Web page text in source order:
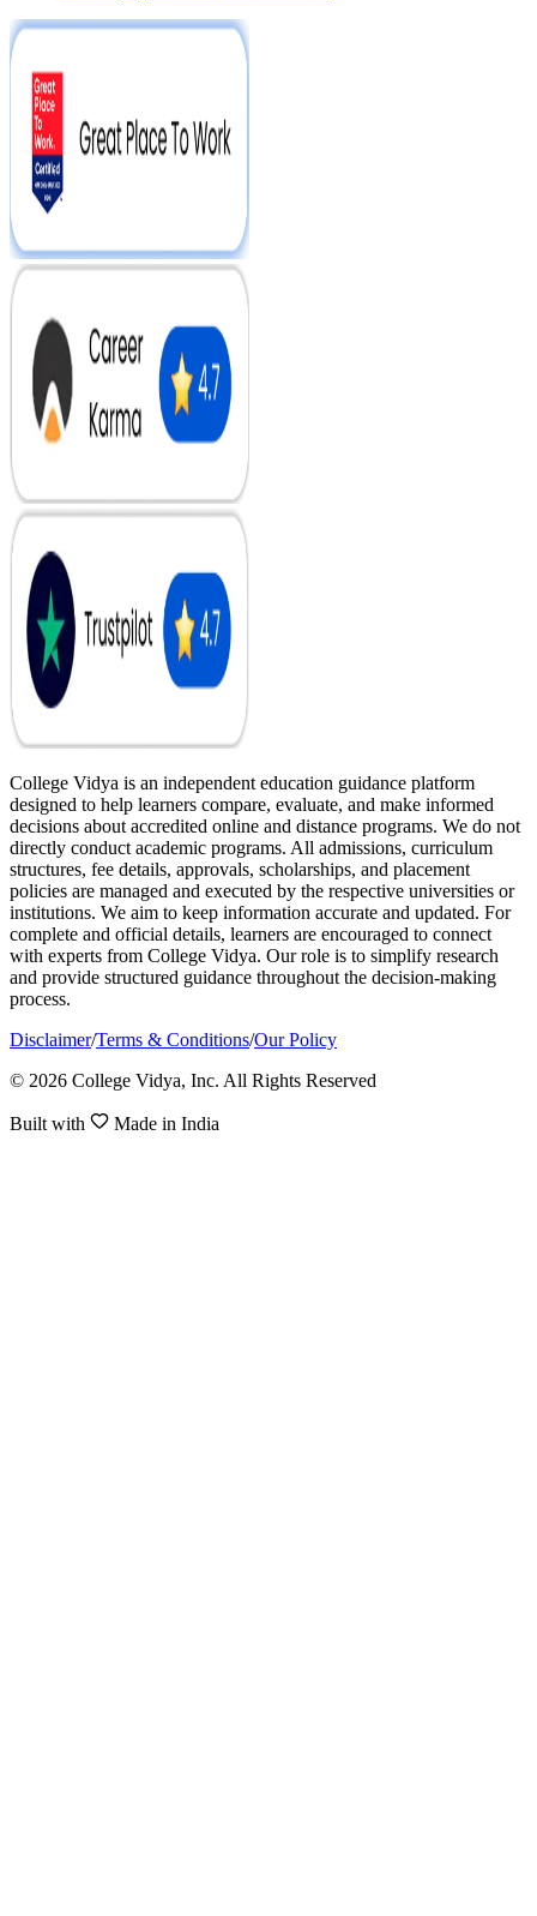
College Vidya is an independent education guidance platform
designed to help learners compare, evaluate, and make informed
decisions about accredited online and distance programs. We do not
directly conduct academic programs. All admissions, curriculum
structures, fee details, approvals, scholarships, and placement
policies are managed and executed by the respective universities or
institutions. We aim to keep information accurate and updated. For
complete and official details, learners are encouraged to connect
with experts from College Vidya. Our role is to simplify research
and provide structured guidance throughout the decision-making
process.
Disclaimer/Terms & Conditions/Our Policy
© 2026 College Vidya, Inc. All Rights Reserved
Built with Made in India